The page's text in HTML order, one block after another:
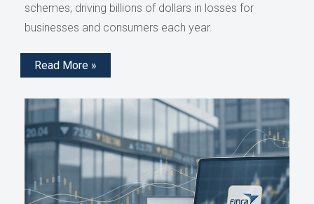
schemes, driving billions of dollars in losses for
businesses and consumers each year.
Read More »